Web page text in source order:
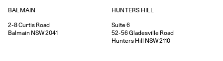
BALMAIN
2-8Curtis Road
Balmain NSW2041
HUNTERS HILL
Suite 6
52-56Gladesville Road
Hunters Hill NSW2110